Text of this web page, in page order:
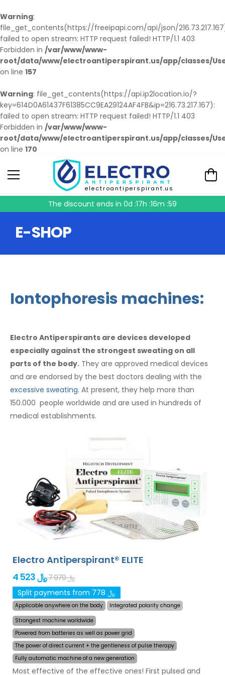
Warning:
file_get_contents(https://freeipapi.com/api/json/
failed to open stream: HTTP request failed! HTTP/1.1 403
Forbidden in /var/www/www-
root/data/www/electroantiperspirant.us/app/classes/
on line 157
Warning: file_get_contents(https://api.ip2location.io/?
key=614D0A61437F61385CC9EA29124AF4FB&ip=216.73.217.167):
failed to open stream: HTTP request failed! HTTP/1.1 403
Forbidden in /var/www/www-
root/data/www/electroantiperspirant.us/app/classes/
on line 170
electroantiperspirant.us
The discount ends in 0d :17h :16m :58
E-SHOP
Iontophoresis machines:
Electro Antiperspirants are devices developed
especially against the strongest sweating on all
parts of the body. They are approved medical devices
and are endorsed by the best doctors dealing with the
excessive sweating. At present, they help more than
150.000 people worldwide and are used in hundreds of
medical establishments.
Electro Antiperspirant® ELITE
4 523 ﷼
7 979 ﷼
Split payments from 778 ﷼
Applicable anywhere on the body
Integrated polarity change
Strongest machine worldwide
Powered from batteries as well as power grid
The power of direct current + the gentleness of pulse therapy
Fully automatic machine of a new generation
Most effective of the effective ones! First pulsed and